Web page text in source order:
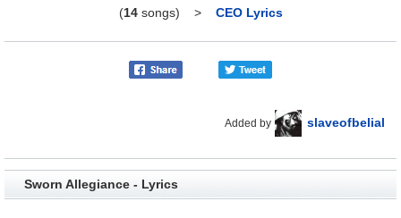
(14songs) > CEO Lyrics
Added by slaveofbelial
Sworn Allegiance - Lyrics